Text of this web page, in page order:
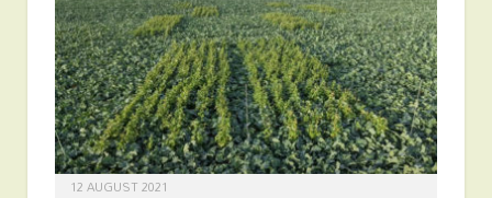
12 AUGUST 2021